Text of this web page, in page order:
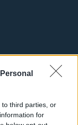
third parties, or
for